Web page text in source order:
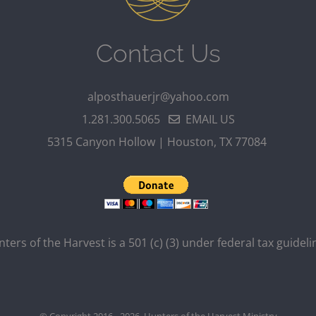
Contact Us
alposthauerjr@yahoo.com
1.281.300.5065
EMAIL US
5315 Canyon Hollow | Houston, TX 77084
of the Harvest is a 501 (c) (3) under federal tax